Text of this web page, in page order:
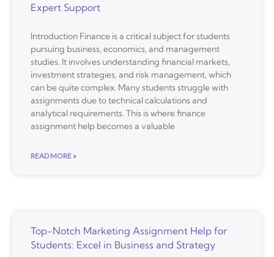
Expert Support
Introduction Finance is a critical subject for students
pursuing business, economics, and management
studies. It involves understanding financial markets,
investment strategies, and risk management, which
can be quite complex. Many students struggle with
assignments due to technical calculations and
analytical requirements. This is where finance
assignment help becomes a valuable
READ MORE »
Top-Notch Marketing Assignment Help for
Students: Excel in Business and Strategy